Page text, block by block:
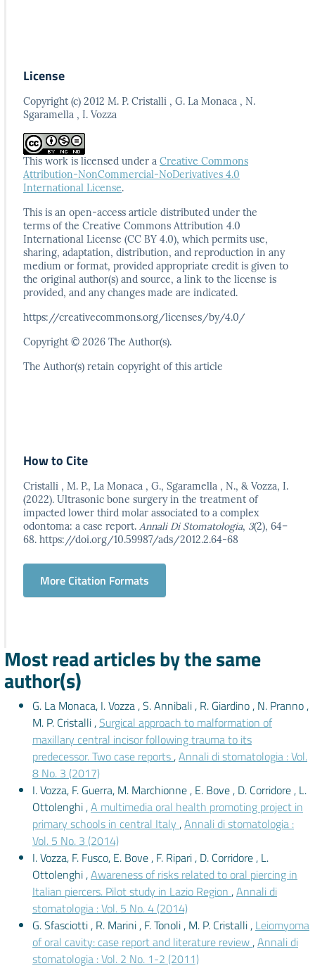
License
Copyright (c) 2012 M. P. Cristalli , G. La Monaca , N.
Sgaramella , I. Vozza
This work is licensed under a Creative Commons
Attribution-NonCommercial-NoDerivatives 4.0
International License.
This is an open-access article distributed under the
terms of the Creative Commons Attribution 4.0
International License (CC BY 4.0), which permits use,
sharing, adaptation, distribution, and reproduction in any
medium or format, provided appropriate credit is given to
the original author(s) and source, a link to the license is
provided, and anychanges made are indicated.
https://creativecommons.org/licenses/by/4.0/
Copyright © 2026 The Author(s).
The Author(s) retain copyright of this article
How to Cite
Cristalli , M. P., La Monaca , G., Sgaramella , N., & Vozza, I.
(2022). Ultrasonic bone surgery in the treatment of
impacted lower third molar associated to a complex
odontoma: a case report. Annali Di Stomatologia, 3(2), 64–
68. https://doi.org/10.59987/ads/2012.2.64-68
More Citation Formats
Most read articles by the same
author(s)
G. La Monaca, I. Vozza , S. Annibali , R. Giardino , N. Pranno ,
M. P. Cristalli ,Surgical approach to malformation of
maxillary central incisor following trauma to its
predecessor. Two case reports,Annali di stomatologia : Vol.
8 No. 3 (2017)
I. Vozza, F. Guerra, M. Marchionne , E. Bove , D. Corridore , L.
Ottolenghi ,A multimedia oral health promoting project in
primary schools in central Italy ,Annali di stomatologia :
Vol. 5 No. 3 (2014)
I. Vozza, F. Fusco, E. Bove , F. Ripari , D. Corridore , L.
Ottolenghi ,Awareness of risks related to oral piercing in
Italian piercers. Pilot study in Lazio Region ,Annali di
stomatologia : Vol. 5 No. 4 (2014)
G. Sfasciotti , R. Marini , F. Tonoli , M. P. Cristalli , Leiomyoma
of oral cavity: case report and literature review,Annali di
stomatologia : Vol. 2 No. 1-2 (2011)